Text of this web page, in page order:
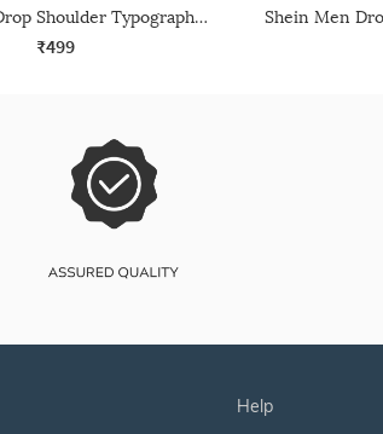
Shein Men Drop Shoulder Typographic Placement Print Crew Tshirt
₹499
help